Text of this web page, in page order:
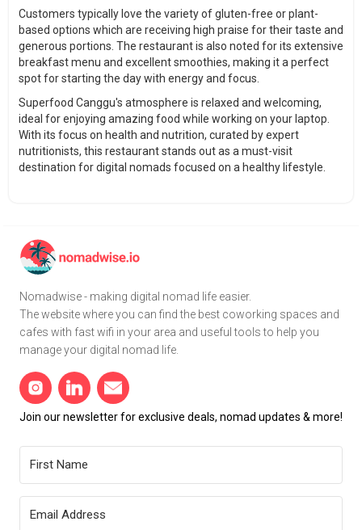
Customers typically love the variety of gluten-free or plant-
based options which are receiving high praise for their taste and
generous portions. The restaurant is also noted for its extensive
breakfast menu and excellent smoothies, making it a perfect
spot for starting the day with energy and focus.
Superfood Canggu's atmosphere is relaxed and welcoming,
ideal for enjoying amazing food while working on your laptop.
With its focus on health and nutrition, curated by expert
nutritionists, this restaurant stands out as a must-visit
destination for digital nomads focused on a healthy lifestyle.
Nomadwise - making digital nomad life easier.
The website where you can find the best coworking spaces and
cafes with fast wifi in your area and useful tools to help you
manage your digital nomad life.
Join our newsletter for exclusive deals, nomad updates & more!